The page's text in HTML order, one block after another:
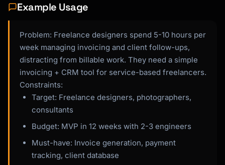
Example Usage
Problem: Freelance designers spend 5-10 hours per
week managing invoicing and client follow-ups,
distracting from billable work. They need a simple
invoicing + CRM tool for service-based freelancers.
Constraints:
Target: Freelance designers, photographers,
consultants
Budget: MVP in 12 weeks with 2-3 engineers
Must-have: Invoice generation, payment
tracking, client database